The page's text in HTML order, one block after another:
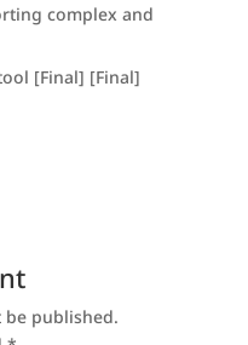
complex and
[Final] [Final]
be published.